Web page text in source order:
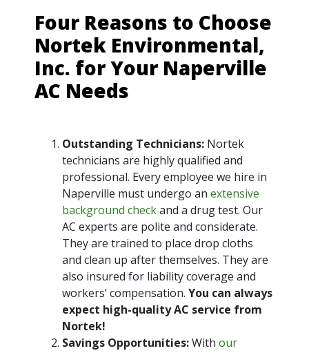
Four Reasons to Choose
Nortek Environmental,
Inc. for Your Naperville
AC Needs
Outstanding Technicians: Nortek
technicians are highly qualified and
professional. Every employee we hire in
Naperville must undergo an extensive
background checkand a drug test. Our
AC experts are polite and considerate.
They are trained to place drop cloths
and clean up after themselves. They are
also insured for liability coverage and
workers’ compensation. You can always
expect high-quality AC service from
Nortek!
Savings Opportunities:With our